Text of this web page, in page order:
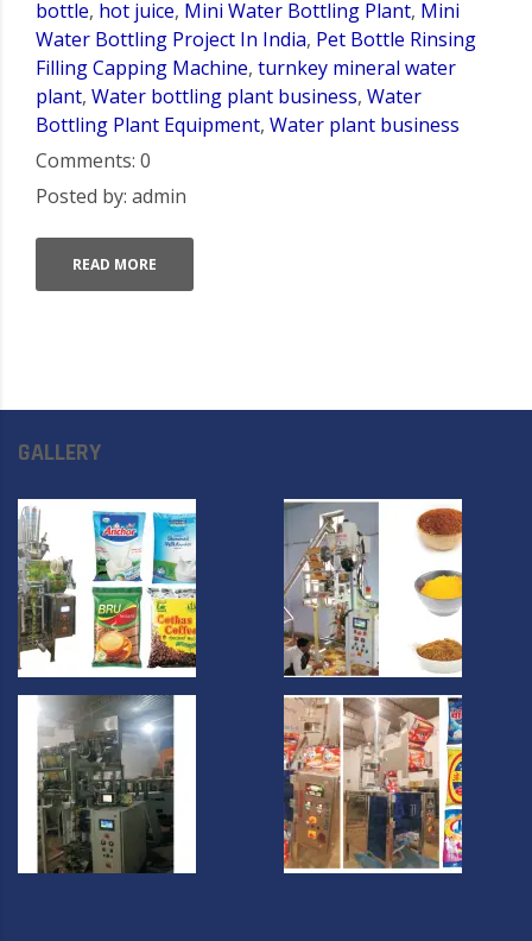
bottle, hot juice, Mini Water Bottling Plant, Mini
Water Bottling Project In India, Pet Bottle Rinsing
Filling Capping Machine, turnkey mineral water
plant, Water bottling plant business, Water
Bottling Plant Equipment, Water plant business
Comments: 0
Posted by: admin
READ MORE
GALLERY